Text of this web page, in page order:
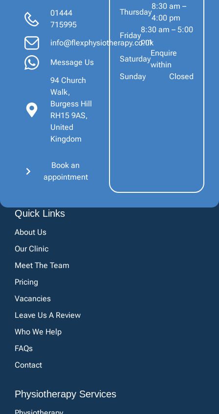
01444
715995
info@flexphysiotherapy.co.uk
Message Us
94 Church
Walk,
Burgess Hill
RH15 9AS,
United
Kingdom
Book an
appointment
Thursday
8:30 am –
4:00 pm
Friday
8:30 am – 5:00
pm
Saturday
Enquire
within
Sunday
Closed
Quick Links
About Us
Our Clinic
Meet The Team
Pricing
Vacancies
Leave Us A Review
Who We Help
FAQs
Contact
Physiotherapy Services